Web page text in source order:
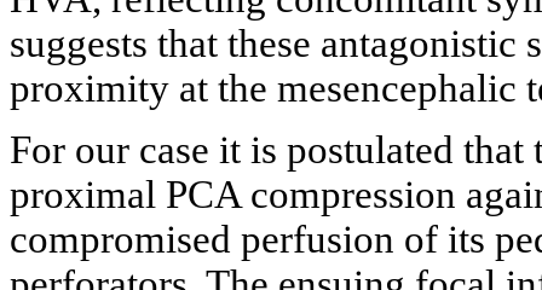
suggests that these antagonistic
proximity at the mesencephalic
For our case it is postulated
proximal PCA compression
compromised perfusion of its